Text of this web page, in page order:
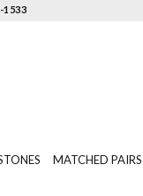
1533
MATCHED PAIRS